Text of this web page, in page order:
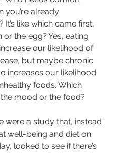
you’re already
It’s like which came first,
or the egg? Yes, eating
our likelihood of
but maybe chronic
increases our likelihood
foods. Which
mood or the food?
were a study that, instead
well-being and diet on
looked to see if there’s